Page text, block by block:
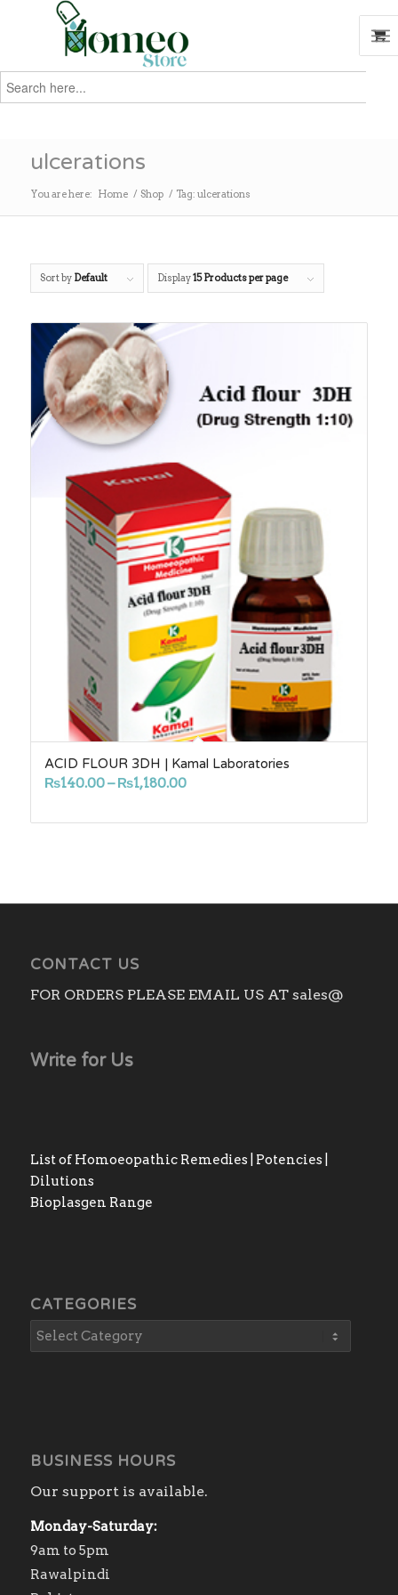
Search
for:
ulcerations
You are here: Home / Shop / Tag: ulcerations
Sort by Default Display15 Products per page
ACID FLOUR 3DH | Kamal Laboratories
₨140.00– ₨1,180.00Price
₨140.00
CONTACT US
FOR ORDERS PLEASE EMAIL US AT sales@
Write for Us
List of Homoeopathic Remedies | Potencies |
Dilutions
Bioplasgen Range
CATEGORIES
BUSINESS HOURS
Our support is available.
Monday-Saturday:
9am to 5pm
Rawalpindi